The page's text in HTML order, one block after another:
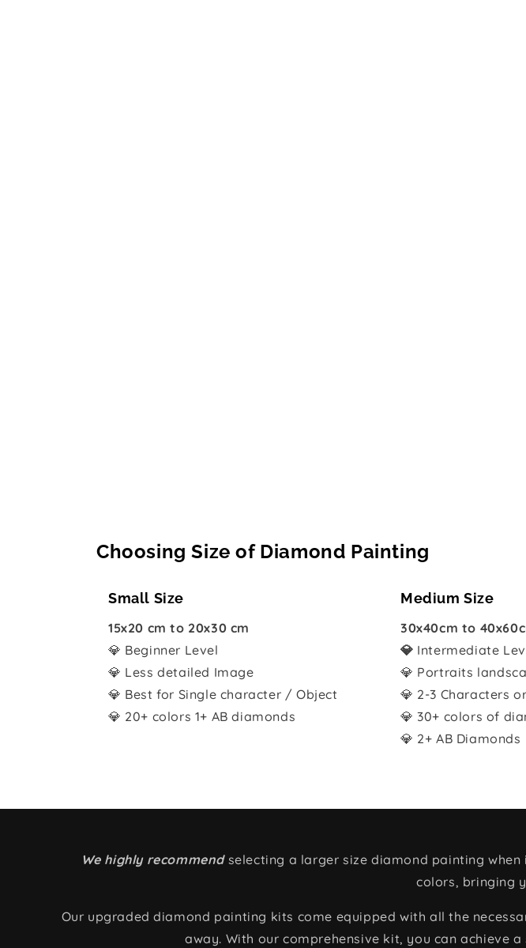
Choosing Size of Diamond Painting
Small Size
15x20 cm to 20x30 cm
💎 Beginner Level
💎 Less detailed Image
💎 Best for Single character / Object
💎 20+ colors 1+ AB diamonds
Medium Size
30x40cm to
💎 Intermediate
💎 Portraits
💎 2-3 Characters
💎 30+ colors of
💎 2+ AB Diamonds
We highly recommendselecting a larger size diamond painting
colors, bringing
Our upgraded diamond painting kits come equipped with all the
away. With our comprehensive kit, you can achieve